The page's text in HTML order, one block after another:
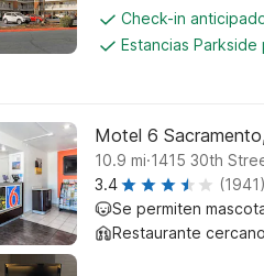
Check-in
Estancias
Motel 6
10.9 mi.1415 30th
3.4
(1941)
Se permiten
Restaurante cercano